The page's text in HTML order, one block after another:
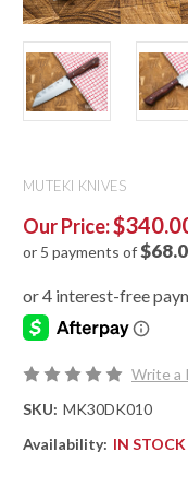
MUTEKI KNIVES
Our Price:
or 5 payments of
Write a
SKU: MK30DK010
Availability: IN